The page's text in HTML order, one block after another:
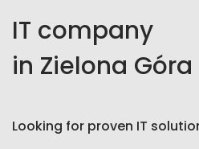
IT company
in Zielona Góra
Looking for proven IT